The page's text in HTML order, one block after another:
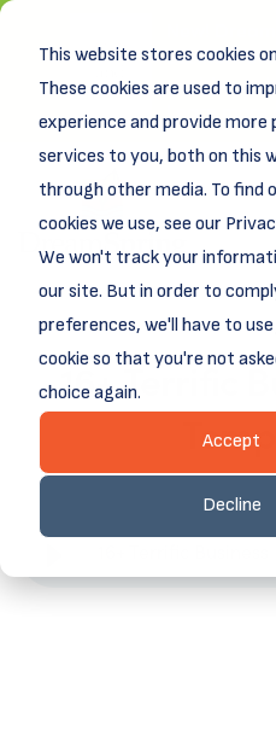
This website stores cookies
These cookies are used to
experience and provide more
services to you, both on this
through other media. To find
cookies we use, see our
We won't track your
our site. But in order to
preferences, we'll have to
cookie so that you're not
choice again.
Accept
Decline
New!
business
aspiring
Learn more
16+ Terrific
May